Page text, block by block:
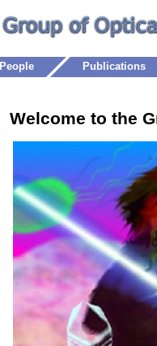
People Publications
Welcome to the